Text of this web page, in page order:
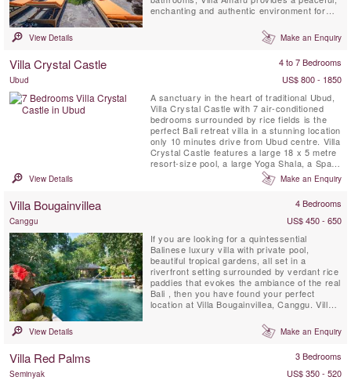
enchanting and authentic environment for
panoramic views of Bali’s volcano range and
terraced rice fields. Additionally, it features a
View Details Make an Enquiry
Villa Crystal Castle 4 to 7 Bedrooms
Ubud
US$ 800 - 1850
A sanctuary in the heart of traditional Ubud,
Villa Crystal Castle with 7 air-conditioned
bedrooms surrounded by rice fields is the
perfect Bali retreat villa in a stunning location
only 10 minutes drive from Ubud centre. Villa
Crystal Castle features a large 18 x 5 metre
resort-size pool, a large Yoga Shala, a Spa
Treatment Pavilion, all situated within the
generous 4600 m2 tropical garden and is
View Details Make an Enquiry
Villa Bougainvillea 4 Bedrooms
Canggu
US$ 450 - 650
If you are looking for a quintessential
Balinese luxury villa with private pool,
beautiful tropical gardens, all set in a
riverfront setting surrounded by verdant rice
paddies that evokes the ambiance of the real
Bali , then you have found your perfect
location at Villa Bougainvillea, Canggu. Villa
(3 stand-alone sleeping-pavilions & 1
mezzanine room with private bathroom)
View Details Make an Enquiry
Villa Red Palms 3 Bedrooms
Seminyak
US$ 350 - 520